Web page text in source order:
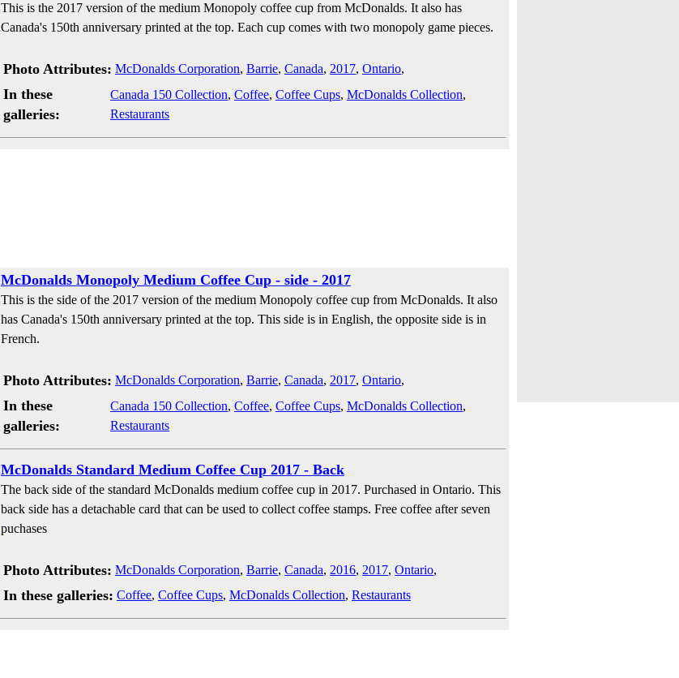
This is the 2017 version of the medium Monopoly coffee cup from McDonalds. It also has
Canada's 150th anniversary printed at the top. Each cup comes with two monopoly game pieces.
Photo Attributes: McDonalds Corporation, Barrie, Canada, 2017, Ontario,
In these
galleries:
Canada 150 Collection, Coffee, Coffee Cups, McDonalds Collection,
Restaurants
McDonalds Monopoly Medium Coffee Cup - side - 2017
This is the side of the 2017 version of the medium Monopoly coffee cup from McDonalds. It also
has Canada's 150th anniversary printed at the top. This side is in English, the opposite side is in
French.
Photo Attributes: McDonalds Corporation, Barrie, Canada, 2017, Ontario,
In these
galleries:
Canada 150 Collection, Coffee, Coffee Cups, McDonalds Collection,
Restaurants
McDonalds Standard Medium Coffee Cup 2017 - Back
The back side of the standard McDonalds medium coffee cup in 2017. Purchased in Ontario. This
back side has a detachable card that can be used to collect coffee stamps. Free coffee after seven
puchases
Photo Attributes: McDonalds Corporation, Barrie, Canada, 2016, 2017, Ontario,
In these galleries: Coffee, Coffee Cups, McDonalds Collection, Restaurants